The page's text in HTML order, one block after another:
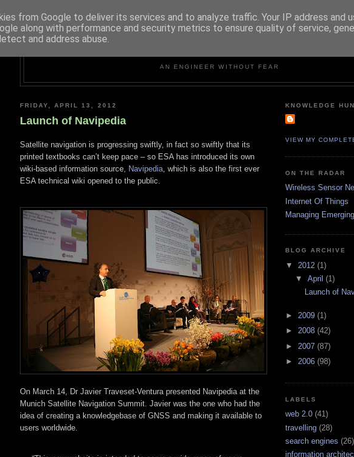
AN ENGINEER WITHOUT FEAR
FRIDAY, APRIL 13, 2012
Launch of Navipedia
Satellite navigation is progressing swiftly, in fact so swiftly that its
printed textbooks can’t keep pace – so ESA has introduced its own
wiki-based information source, Navipedia, which is also the first ever
ESA technical wiki opened to the public.
On March 14, Dr Javier Traveset-Ventura presented Navipedia at the
Munich Satellite Navigation Summit. Javier was the one who had the
idea of creating a knowledgebase of GNSS and making it available to
users worldwide.
KNOWLEDGE
VIEW MY
ON THE RADAR
Wireless Sensor
Internet Of Things
Managing
BLOG ARCHIVE
▼ 2012 (1)
▼ April (1)
Launch of
► 2009 (1)
► 2008 (42)
► 2007 (87)
► 2006 (98)
LABELS
web 2.0 (41)
travelling (28)
search engines (26)
information
from Google to deliver its services and to analyze traffic. Your IP address and
along with performance and security metrics to ensure quality of service,
and address abuse.